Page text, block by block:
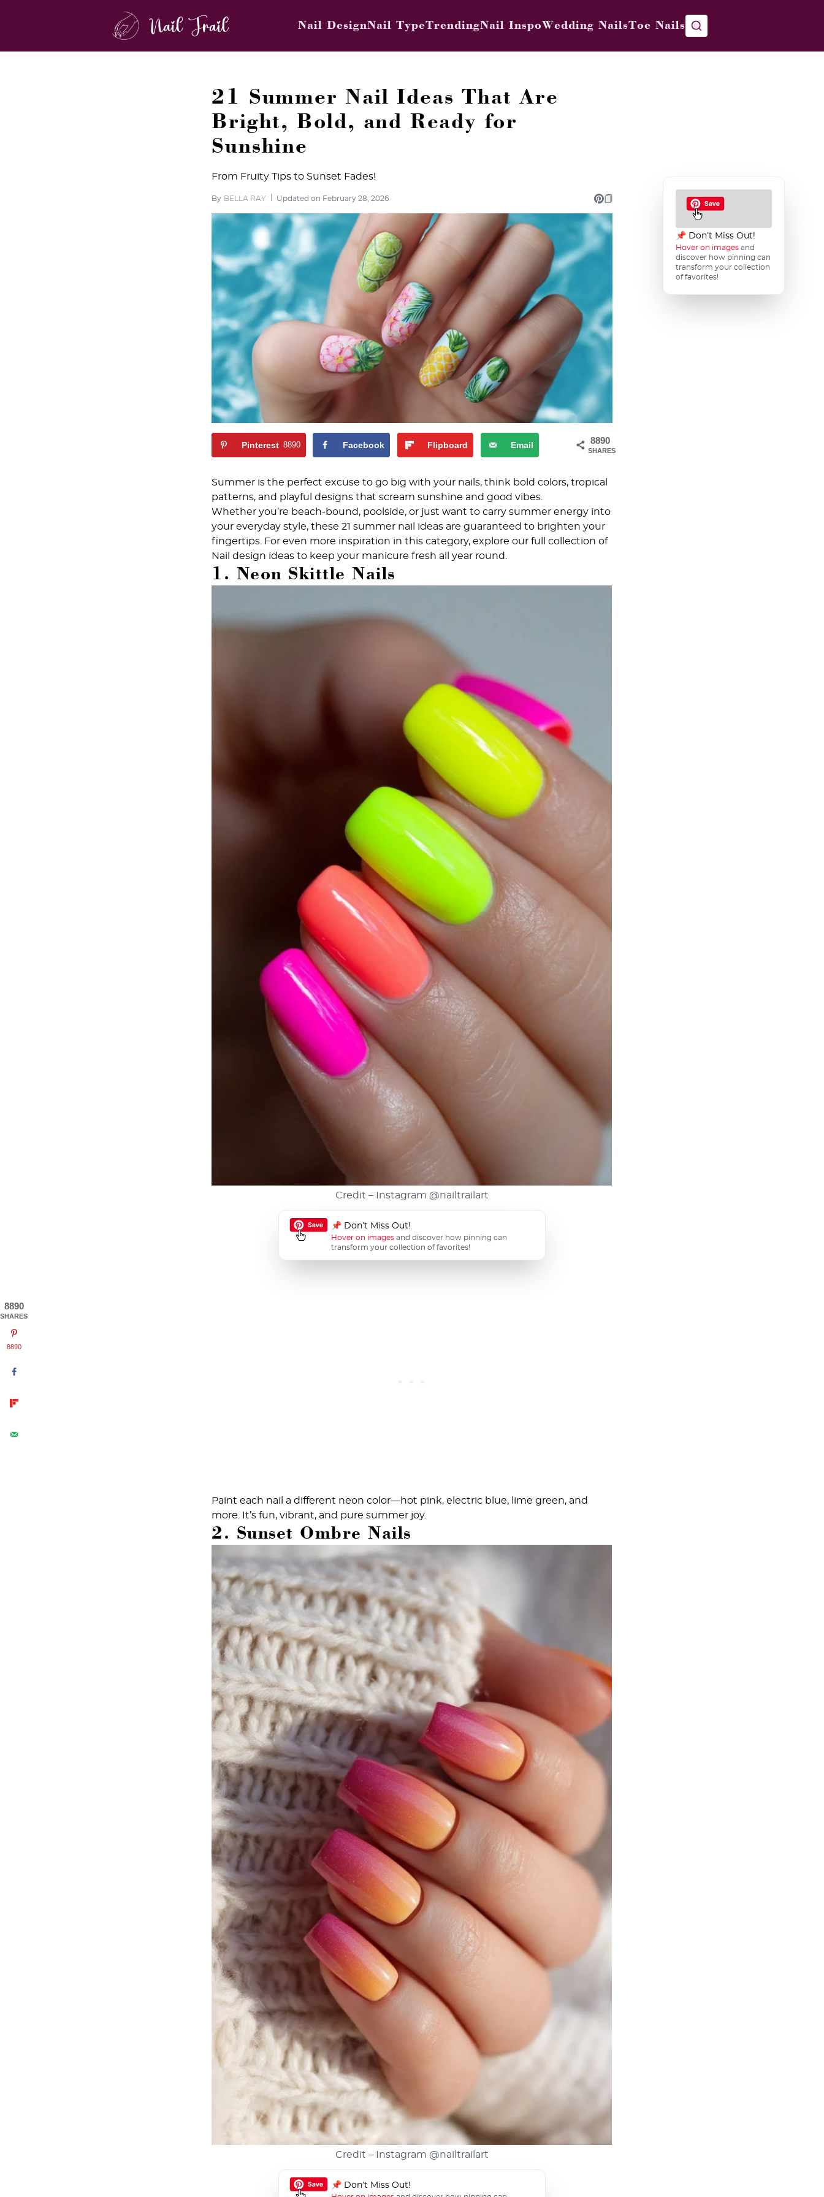
Nail DesignNail TypeTrendingNail InspoWedding NailsToe Nails
21 Summer Nail Ideas That Are
Bright, Bold, and Ready for
Sunshine
From Fruity Tips to Sunset Fades!
By BELLA RAY Updated on February 28, 2026
📌 Don’t Miss Out!
Hover on images and
discover how pinning can
transform your collection
of favorites!
8890
SHARES
Pinterest 8890 Facebook Flipboard Email
Summer is the perfect excuse to go big with your nails, think bold colors, tropical
patterns, and playful designs that scream sunshine and good vibes.
Whether you’re beach-bound, poolside, or just want to carry summer energy into
your everyday style, these 21 summer nail ideas are guaranteed to brighten your
fingertips. For even more inspiration in this category, explore our full collection of
Nail design ideas to keep your manicure fresh all year round.
1. Neon Skittle Nails
Credit – Instagram @nailtrailart
📌 Don’t Miss Out!
Hover on images and discover how pinning can
transform your collection of favorites!
Paint each nail a different neon color—hot pink, electric blue, lime green, and
more. It’s fun, vibrant, and pure summer joy.
2. Sunset Ombre Nails
Credit – Instagram @nailtrailart
📌 Don’t Miss Out!
8890
SHARES
8890